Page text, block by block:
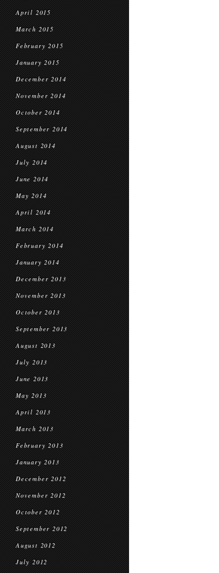
April 2015
March 2015
February 2015
January 2015
December 2014
November 2014
October 2014
September 2014
August 2014
July 2014
June 2014
May 2014
April 2014
March 2014
February 2014
January 2014
December 2013
November 2013
October 2013
September 2013
August 2013
July 2013
June 2013
May 2013
April 2013
March 2013
February 2013
January 2013
December 2012
November 2012
October 2012
September 2012
August 2012
July 2012